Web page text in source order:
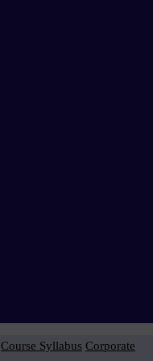
Course Syllabus Corporate